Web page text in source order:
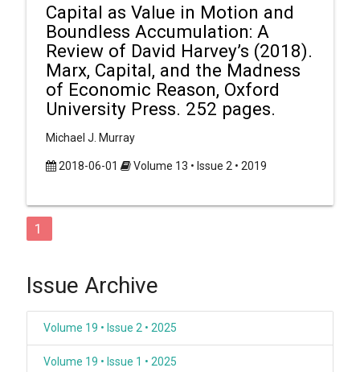
Capital as Value in Motion and
Boundless Accumulation: A
Review of David Harvey’s (2018).
Marx, Capital, and the Madness
of Economic Reason, Oxford
University Press. 252 pages.
Michael J. Murray
2018-06-01 Volume 13 • Issue 2 • 2019
1
Issue Archive
Volume 19 • Issue 2 • 2025
Volume 19 • Issue 1 • 2025